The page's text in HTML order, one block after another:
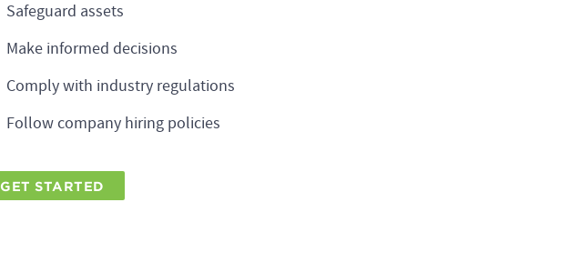
Safeguard assets
Make informed decisions
Comply with industry regulations
Follow company hiring policies
GET STARTED